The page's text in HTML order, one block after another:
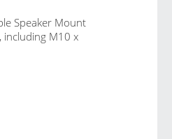
Speaker Mount
including M10 x